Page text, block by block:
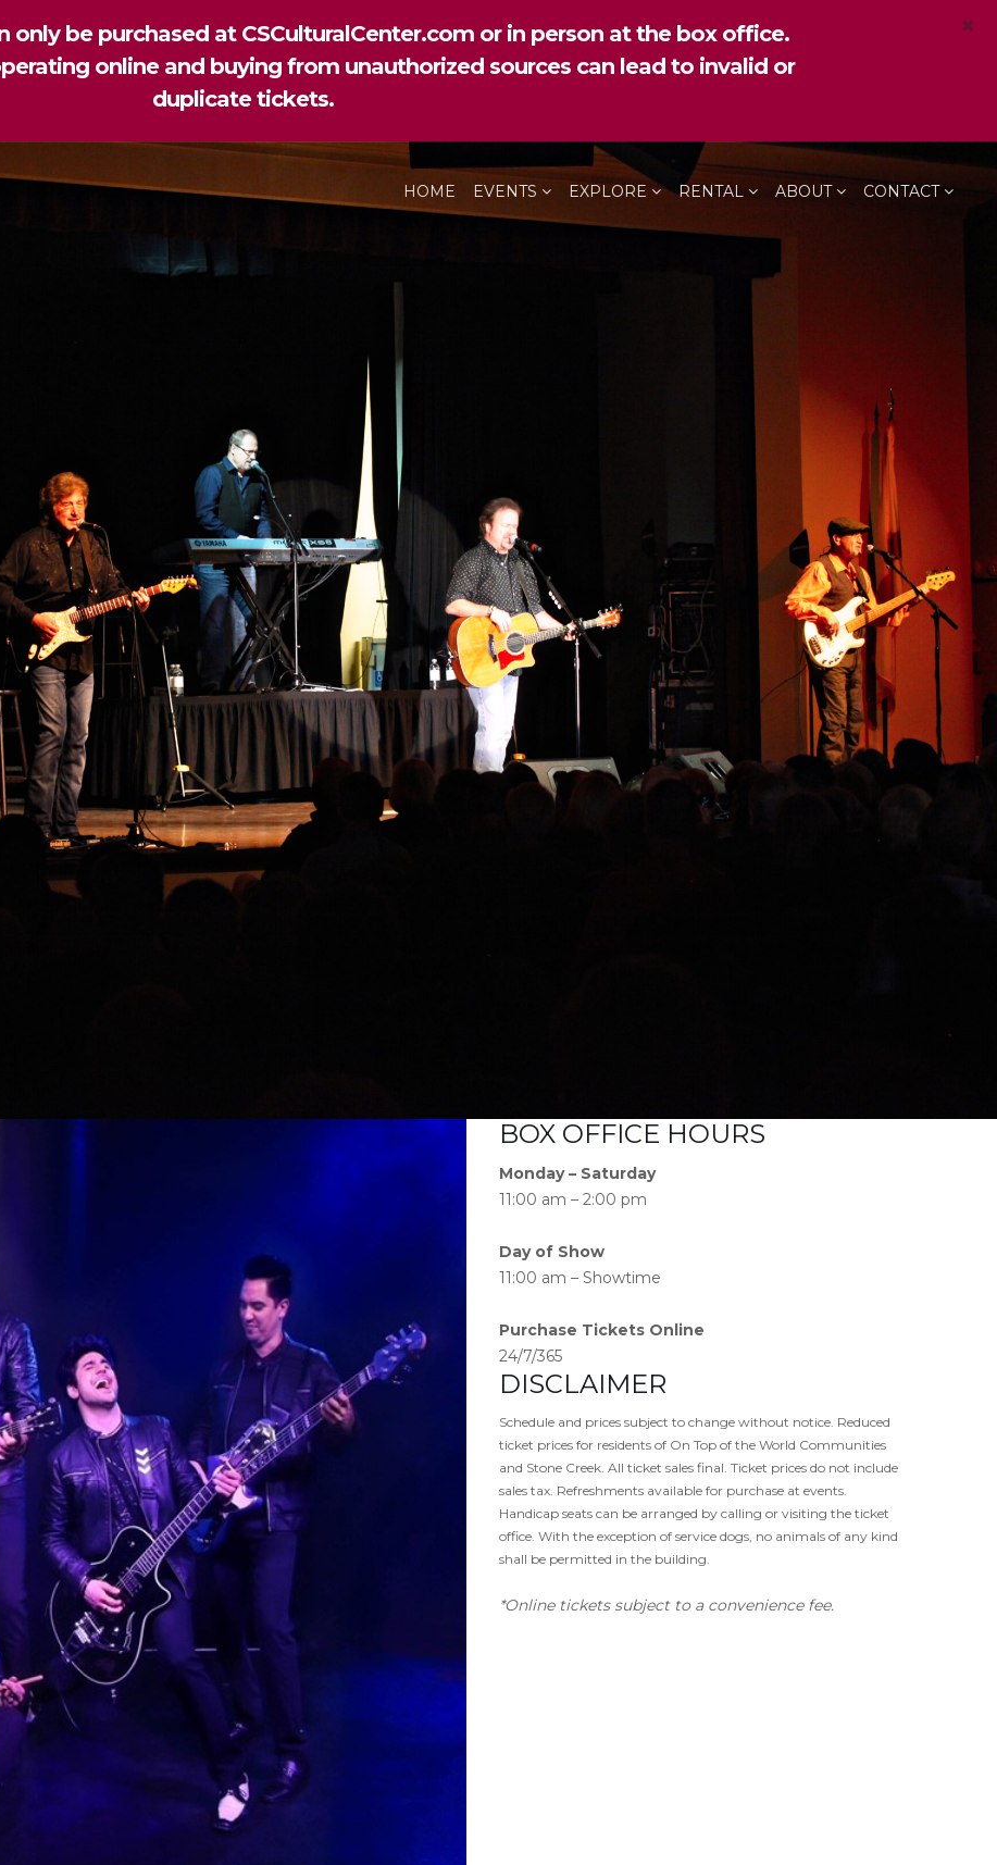
only be purchased at CSCulturalCenter.com or in person at the box office.
online and buying from unauthorized sources can lead to invalid or
duplicate tickets.
×
HOME EVENTS EXPLORE RENTAL ABOUT CONTACT
BOX OFFICE HOURS
Monday – Saturday
11:00 am – 2:00 pm
Day of Show
11:00 am – Showtime
Purchase Tickets Online
24/7/365
DISCLAIMER
Schedule and prices subject to change without notice. Reduced
ticket prices for residents of On Top of the World Communities
and Stone Creek. All ticket sales final. Ticket prices do not include
sales tax. Refreshments available for purchase at events.
Handicap seats can be arranged by calling or visiting the ticket
office. With the exception of service dogs, no animals of any kind
shall be permitted in the building.
*Online tickets subject to a convenience fee.